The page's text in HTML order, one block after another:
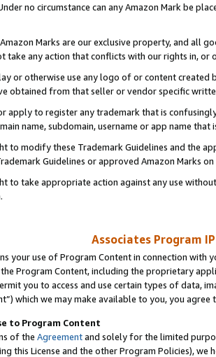
no circumstance can any Amazon Mark be
Marks are our exclusive property, and all
take any action that conflicts with our rights in, or
or otherwise use any logo of or content
obtained from that seller or vendor specific
apply to register any trademark that is
name, subdomain, username or app name
to modify these Trademark Guidelines and the
Guidelines or approved Amazon Marks on
to take appropriate action against any use
Associates Program
your use of Program Content in connection
the Program Content, including the proprietary
you to access and use certain types of data,
which we may make available to you, you agree
to Program Content
of the Agreementand solely for the limited
this License and the other Program Policies),